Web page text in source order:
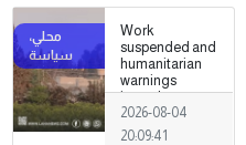
Work
suspended and
humanitarian
warnings
issued
following
armed clashes
2026-08-04
20:09:41